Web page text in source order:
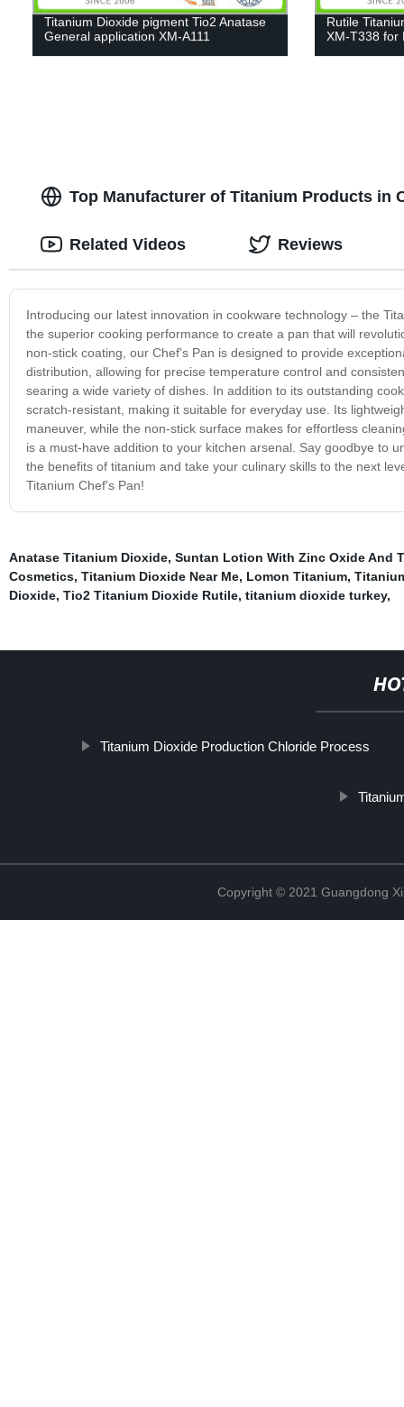
Titanium Dioxide pigment Tio2 Anatase
General application XM-A111
Rutile
XM-T338 for
Top Manufacturer of Titanium Products in
Introducing our latest innovation in cookware technology – the
the superior cooking performance to create a pan that will
non-stick coating, our Chef's Pan is designed to provide
distribution, allowing for precise temperature control and
searing a wide variety of dishes. In addition to its outstanding
scratch-resistant, making it suitable for everyday use. Its
maneuver, while the non-stick surface makes for effortless
is a must-have addition to your kitchen arsenal. Say goodbye to
the benefits of titanium and take your culinary skills to the next
Titanium Chef's Pan!
Related Videos Reviews
Anatase Titanium Dioxide, Suntan Lotion With Zinc Oxide And
Cosmetics, Titanium Dioxide Near Me, Lomon Titanium,
Dioxide, Tio2 Titanium Dioxide Rutile, titanium dioxide turkey,
Titanium Dioxide Production Chloride Process
Copyright © 2021 Guangdong